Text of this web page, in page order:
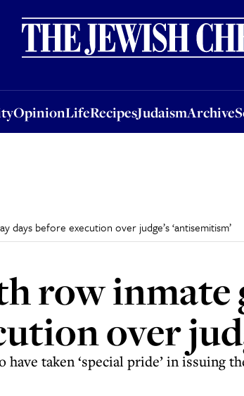
OpinionLifeRecipesJudaismArchive
OpinionLifeRecipesJudaismArchiveSocial
days before execution over judge’s ‘antisemitism’
row inmate
over
taken ‘special pride’ in issuing